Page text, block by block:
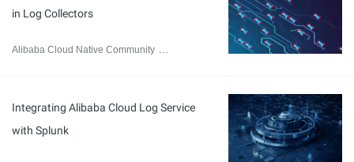
in Log Collectors
Alibaba Cloud Native Community March 25, 2024
Integrating Alibaba Cloud Log Service
with Splunk